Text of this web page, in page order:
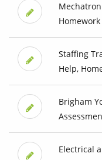
Staffing
Help,
Brigham
Electrical